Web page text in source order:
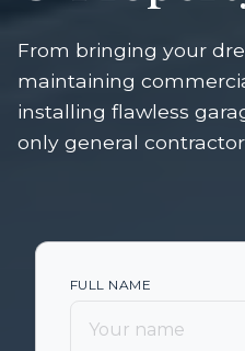
From bringing your
maintaining
installing flawless
only general
FULL NAME